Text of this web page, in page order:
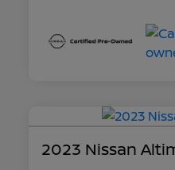
2023 Nissan